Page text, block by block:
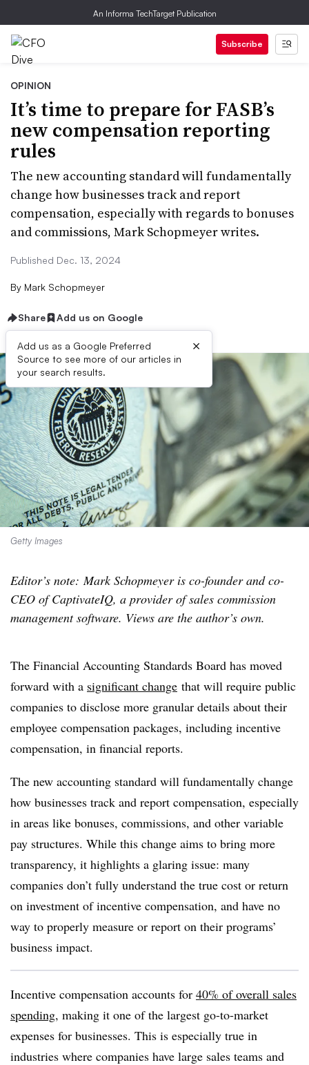
An Informa TechTarget Publication
Subscribe
OPINION
It’s time to prepare for FASB’s
new compensation reporting
rules
The new accounting standard will fundamentally
change how businesses track and report
compensation, especially with regards to bonuses
and commissions, Mark Schopmeyer writes.
Published Dec. 13, 2024
By Mark Schopmeyer
Share Add us on Google
Add us as a Google Preferred
Source to see more of our articles in
your search results.
×
Getty Images
Editor’s note: Mark Schopmeyer is co-founder and co-
CEO of CaptivateIQ, a provider of sales commission
management software. Views are the author’s own.
The Financial Accounting Standards Board has moved
forward with a significant change that will require public
companies to disclose more granular details about their
employee compensation packages, including incentive
compensation, in financial reports.
The new accounting standard will fundamentally change
how businesses track and report compensation, especially
in areas like bonuses, commissions, and other variable
pay structures. While this change aims to bring more
transparency, it highlights a glaring issue: many
companies don’t fully understand the true cost or return
on investment of incentive compensation, and have no
way to properly measure or report on their programs’
business impact.
Incentive compensation accounts for 40% of overall sales
spending, making it one of the largest go-to-market
expenses for businesses. This is especially true in
industries where companies have large sales teams and